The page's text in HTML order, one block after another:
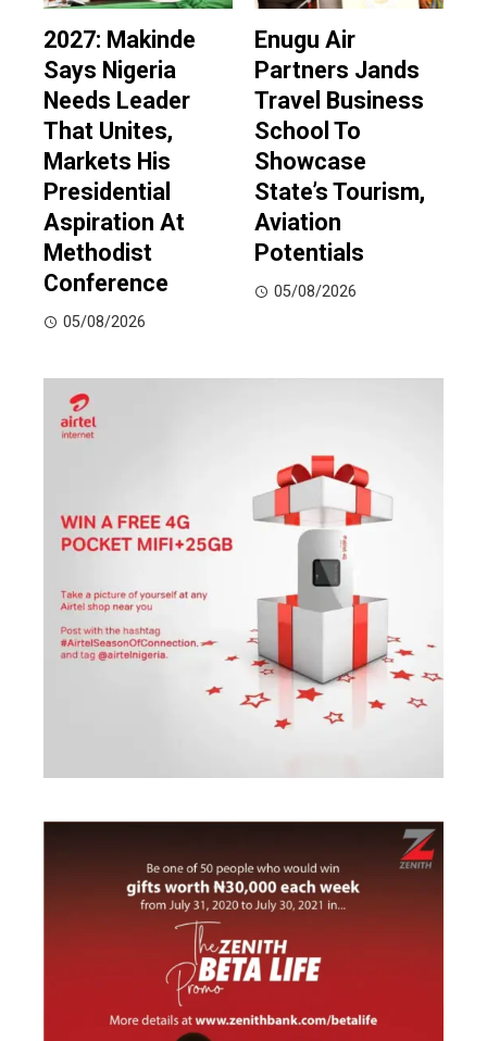
2027: Makinde
Says Nigeria
Needs Leader
That Unites,
Markets His
Presidential
Aspiration At
Methodist
Conference
05/08/2026
Enugu Air
Partners Jands
Travel Business
School To
Showcase
State’s Tourism,
Aviation
Potentials
05/08/2026